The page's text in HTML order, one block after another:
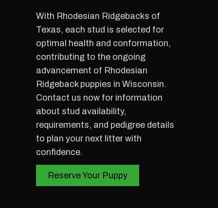
With Rhodesian Ridgebacks of
Texas, each stud is selected for
optimal health and conformation,
contributing to the ongoing
advancement of Rhodesian
Ridgeback puppies in Wisconsin.
Contact us now for information
about stud availability,
requirements, and pedigree details
to plan your next litter with
confidence.
Reserve Your Puppy